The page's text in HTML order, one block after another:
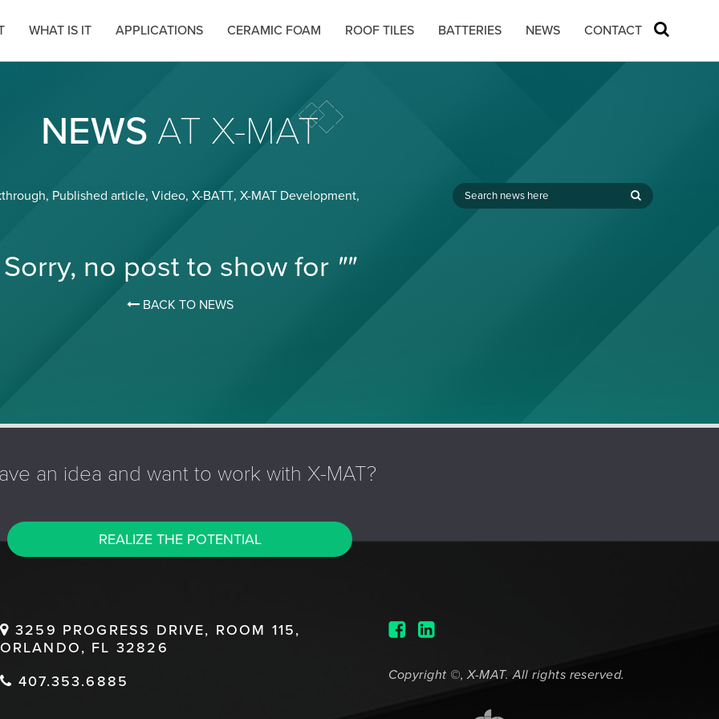
WHAT IS IT APPLICATIONS CERAMIC FOAM ROOF TILES BATTERIES NEWS CONTACT
NEWS AT X-MAT
, Published article, Video, X-BATT, X-MAT Development,
Sorry, no post to show for ""
BACK TO NEWS
an idea and want to work with X-MAT?
REALIZE THE POTENTIAL
3259 PROGRESS DRIVE, ROOM 115,
ORLANDO, FL 32826
407.353.6885
Copyright ©, X-MAT. All rights reserved.